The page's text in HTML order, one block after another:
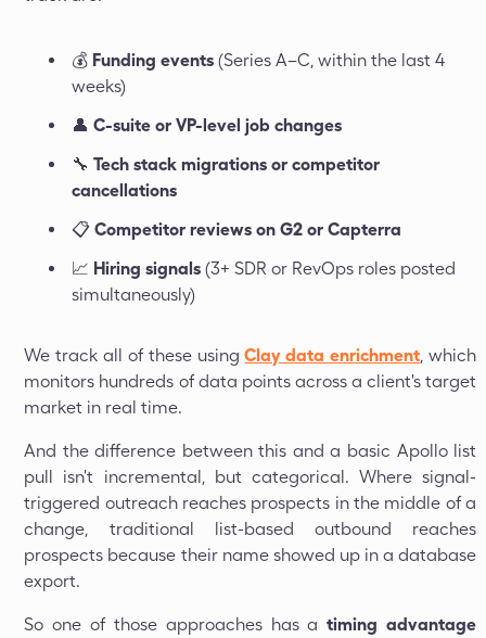
💰 Funding events (Series A–C, within the last 4
weeks)
👤C-suite or VP-level job changes
🔧Tech stack migrations or competitor
cancellations
📋Competitor reviews on G2 or Capterra
📈 Hiring signals (3+ SDR or RevOps roles posted
simultaneously)
We track all of these usingClay data enrichment, which
monitors hundreds of data points across a client's target
market in real time.
And the difference between this and a basic Apollo list
pull isn't incremental, but categorical. Where signal-
triggered outreach reaches prospects in the middle of a
change, traditional list-based outbound reaches
prospects because their name showed up in a database
export.
So one of those approaches has atiming advantage